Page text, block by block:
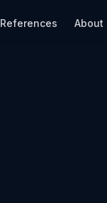
References About